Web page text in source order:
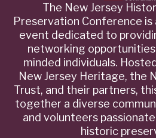
The New Jersey
Preservation Conference is
event dedicated to
networking
minded individuals.
New Jersey Heritage, the
Trust, and their partners,
together a diverse
and volunteers
historic